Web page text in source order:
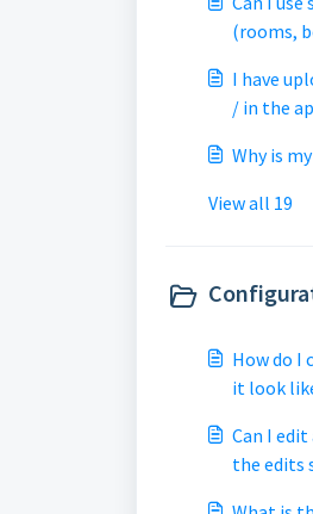
(rooms,
I have
/ in the
Why is
View all 19
How do I
it look
Can I
the edits